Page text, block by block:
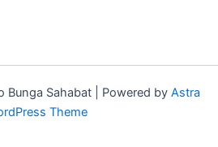
Sahabat | Powered by Astra
Theme